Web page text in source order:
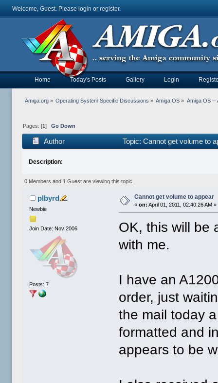
Welcome, Guest. Please login or register.
Home Today's Posts Gallery Login
Amiga.org» Operating System Specific Discussions » Amiga OS » Amiga OS --
Pages: [1 ] Go Down
Author Topic: Cannot get volume to
Description:
0 Members and 1 Guest are viewing this topic.
plbyrd
Newbie
Join Date: Nov 2006
Posts: 7
Cannot get volume to appear
«on: April 01, 2011, 02:40:26 AM »
OK, this will be
with me.
I have an
order, just
the mail today
formatted and
appears to be